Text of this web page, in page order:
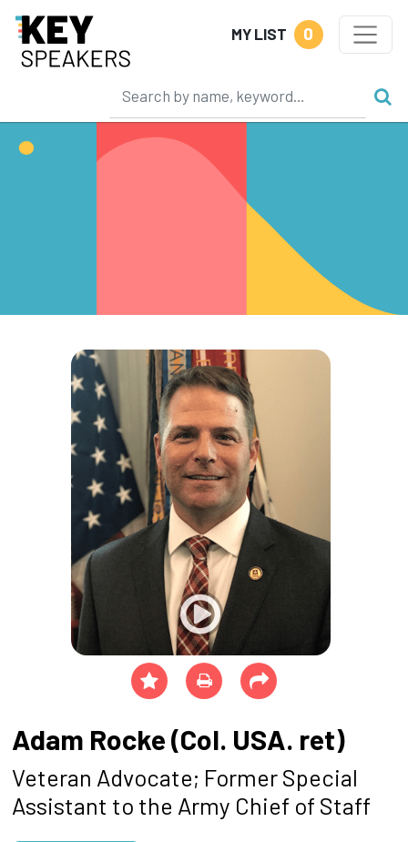
MY LIST 0
Adam Rocke (Col. USA. ret)
Veteran Advocate; Former Special
Assistant to the Army Chief of Staff